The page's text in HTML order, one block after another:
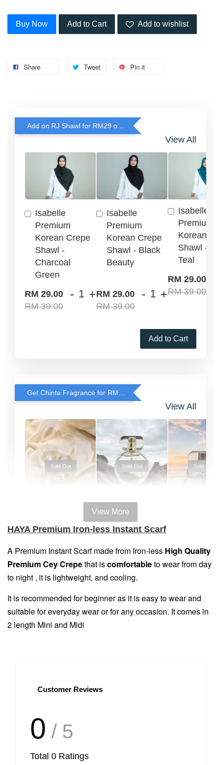
Buy Now Add to Cart Add to wishlist
Share Tweet Pin it
View All
Isabelle
Premium
Korean Crepe
Shawl -
Charcoal
Green
RM 29.00
RM 39.00
- +
Isabelle
Premium
Korean Crepe
Shawl - Black
Beauty
RM 29.00
RM 39.00
- +
Isabelle
Premium
Korean
Shawl -
Teal
RM 29.00
RM 39.00
Add to Cart
View All
Sold Out
100% HALAL
Chinta
Fragrance
DREAMY (
RM 89.90
Sold Out
100% HALAL
Chinta
Fragrance
ADORE ( EDP
RM 29.00
RM 89.90
Sold Out
Chinta
Fragrance
RM 29.00
RM 89.90
View More
View More
HAYA Premium Iron-less Instant Scarf
A Premium Instant Scarf madefrom Iron-less High Quality
Premium Cey Crepethat iscomfortableto wear from day
to night , it is lightweight, and cooling.
It is recommended for beginner as it is easy to wear and
suitable for everyday wear or for any occasion. It comes in
2 length Mini and Midi
Customer Reviews
0 / 5
Total 0 Ratings